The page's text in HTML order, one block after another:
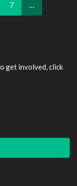
7 …
get involved, click